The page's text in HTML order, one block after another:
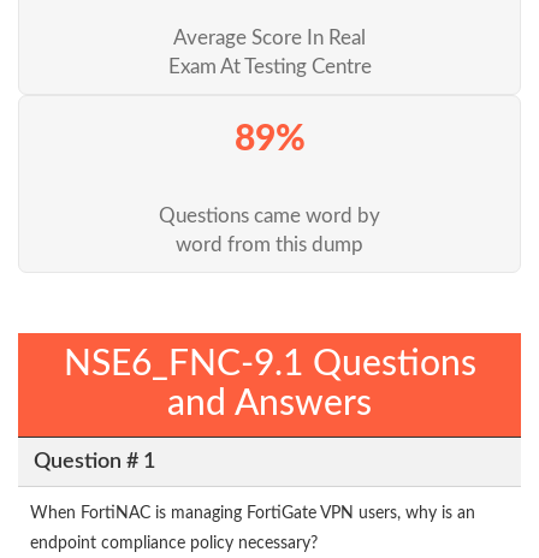
Average Score In Real
Exam At Testing Centre
89%
Questions came word by
word from this dump
NSE6_FNC-9.1 Questions
and Answers
Question # 1
When FortiNAC is managing FortiGate VPN users, why is an
endpoint compliance policy necessary?